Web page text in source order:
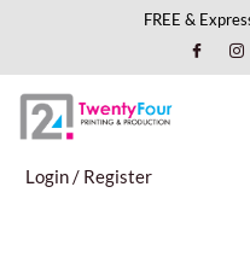
content
FREE &
Login / Register